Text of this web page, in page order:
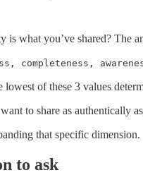
is what you’ve shared? The
completeness,
lowest of these 3 values
to share as authentically
that specific dimension.
to ask